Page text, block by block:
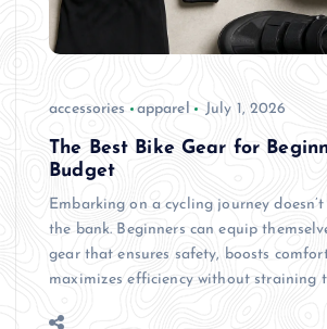
accessories apparel July 1, 2026
The Best Bike Gear for
Budget
Embarking on a cycling journey
the bank. Beginners can equip
gear that ensures safety, boosts
maximizes efficiency without straining